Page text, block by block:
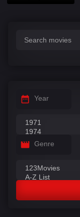
Year
Genre